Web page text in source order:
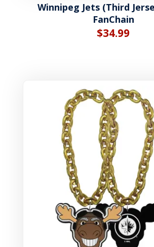
Winnipeg Jets (Third
FanChain
$34.99